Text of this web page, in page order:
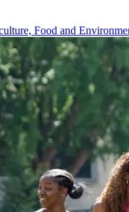
Food and